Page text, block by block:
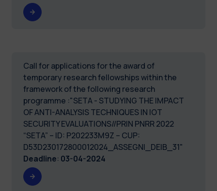
Call for applications for the award of
temporary research fellowships within the
framework of the following research
programme :"SETA - STUDYING THE IMPACT
OF ANTI-ANALYSIS TECHNIQUES IN IOT
SECURITY EVALUATIONS//PRIN PNRR 2022
“SETA” – ID: P202233M9Z – CUP:
D53D230172800012024_ASSEGNI_DEIB_31"
Deadline: 03-04-2024